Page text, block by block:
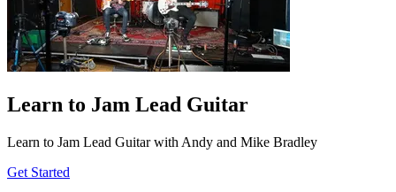
Learn to Jam Lead Guitar
Learn to Jam Lead Guitar with Andy and Mike Bradley
Get Started